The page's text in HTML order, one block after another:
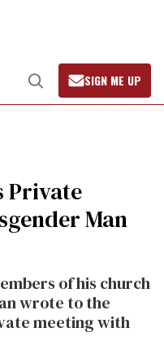
Open
Search
SIGN ME UP
Private
Man
of his church
wrote to the
meeting with